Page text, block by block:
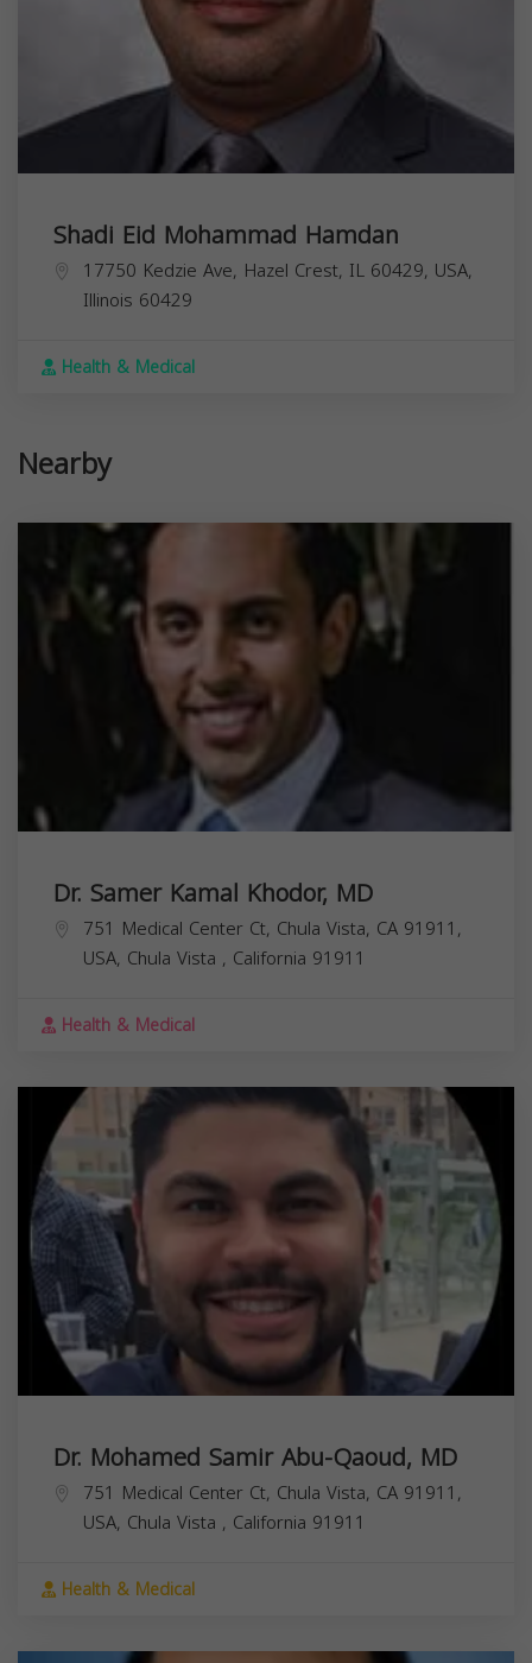
Shadi Eid Mohammad Hamdan
17750 Kedzie Ave, Hazel Crest, IL 60429, USA,
Illinois 60429
Health & Medical
Nearby
Dr. Samer Kamal Khodor, MD
751 Medical Center Ct, Chula Vista, CA 91911,
USA, Chula Vista , California 91911
Health & Medical
Dr. Mohamed Samir Abu-Qaoud, MD
751 Medical Center Ct, Chula Vista, CA 91911,
USA, Chula Vista , California 91911
Health & Medical